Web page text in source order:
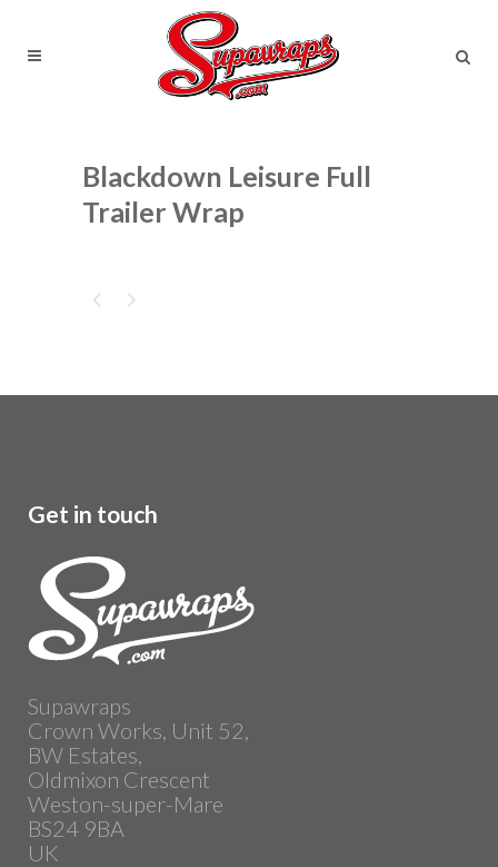
Blackdown Leisure Full
Trailer Wrap
Get in touch
Supawraps
Crown Works, Unit 52,
BW Estates,
Oldmixon Crescent
Weston-super-Mare
BS24 9BA
UK